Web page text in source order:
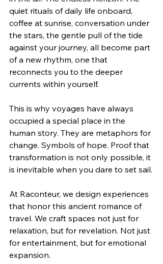
quiet rituals of daily life onboard,
coffee at sunrise, conversation under
the stars, the gentle pull of the tide
against your journey, all become part
of a new rhythm, one that
reconnects you to the deeper
currents within yourself.
This is why voyages have always
occupied a special place in the
human story. They are metaphors for
change. Symbols of hope. Proof that
transformation is not only possible, it
is inevitable when you dare to set sail.
At Raconteur, we design experiences
that honor this ancient romance of
travel. We craft spaces not just for
relaxation, but for revelation. Not just
for entertainment, but for emotional
expansion.